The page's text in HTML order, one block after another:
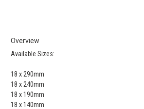
Overview
Available Sizes:
18 x 290mm
18 x 240mm
18 x 190mm
18 x 140mm